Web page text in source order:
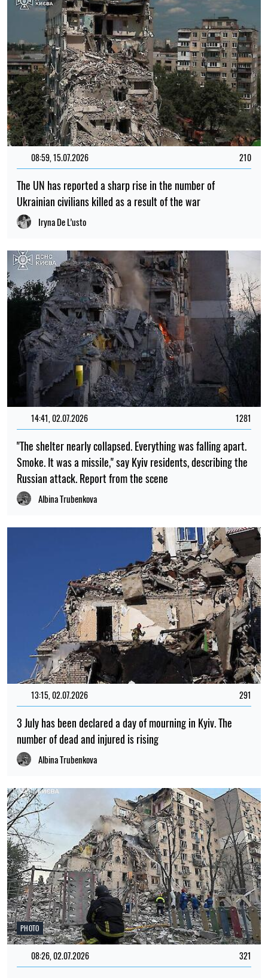
08:59, 15.07.2026 210
The UN has reported a sharp rise in the number of
Ukrainian civilians killed as a result of the war
Iryna De L’usto
14:41, 02.07.2026 1281
"The shelter nearly collapsed. Everything was falling apart.
Smoke. It was a missile," say Kyiv residents, describing the
Russian attack. Report from the scene
Albina Trubenkova
13:15, 02.07.2026 291
3 July has been declared a day of mourning in Kyiv. The
number of dead and injured is rising
Albina Trubenkova
PHOTO
08:26, 02.07.2026 321